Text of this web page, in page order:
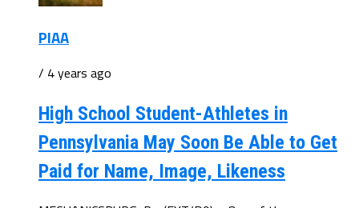
PIAA
/ 4 years ago
High School Student-Athletes in
Pennsylvania May Soon Be Able to Get
Paid for Name, Image, Likeness